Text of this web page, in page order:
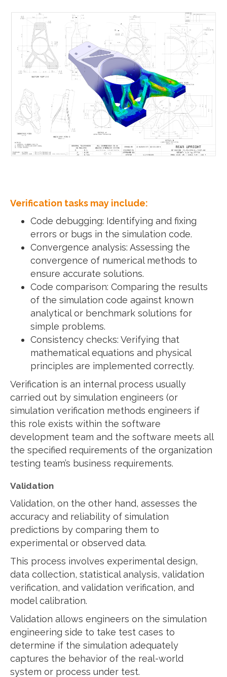
Verification tasks may include:
Code debugging: Identifying and fixing
errors or bugs in the simulation code.
Convergence analysis: Assessing the
convergence of numerical methods to
ensure accurate solutions.
Code comparison: Comparing the results
of the simulation code against known
analytical or benchmark solutions for
simple problems.
Consistency checks: Verifying that
mathematical equations and physical
principles are implemented correctly.
Verification is an internal process usually
carried out by simulation engineers (or
simulation verification methods engineers if
this role exists within the software
development team and the software meets all
the specified requirements of the organization
testing team’s business requirements.
Validation
Validation, on the other hand, assesses the
accuracy and reliability of simulation
predictions by comparing them to
experimental or observed data.
This process involves experimental design,
data collection, statistical analysis, validation
verification, and validation verification, and
model calibration.
Validation allows engineers on the simulation
engineering side to take test cases to
determine if the simulation adequately
captures the behavior of the real-world
system or process under test.